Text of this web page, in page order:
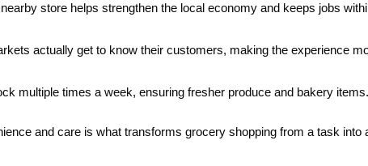
store helps strengthen the local economy and keeps jobs
actually get to know their customers, making the experience
multiple times a week, ensuring fresher produce and bakery items.
and care is what transforms grocery shopping from a task into